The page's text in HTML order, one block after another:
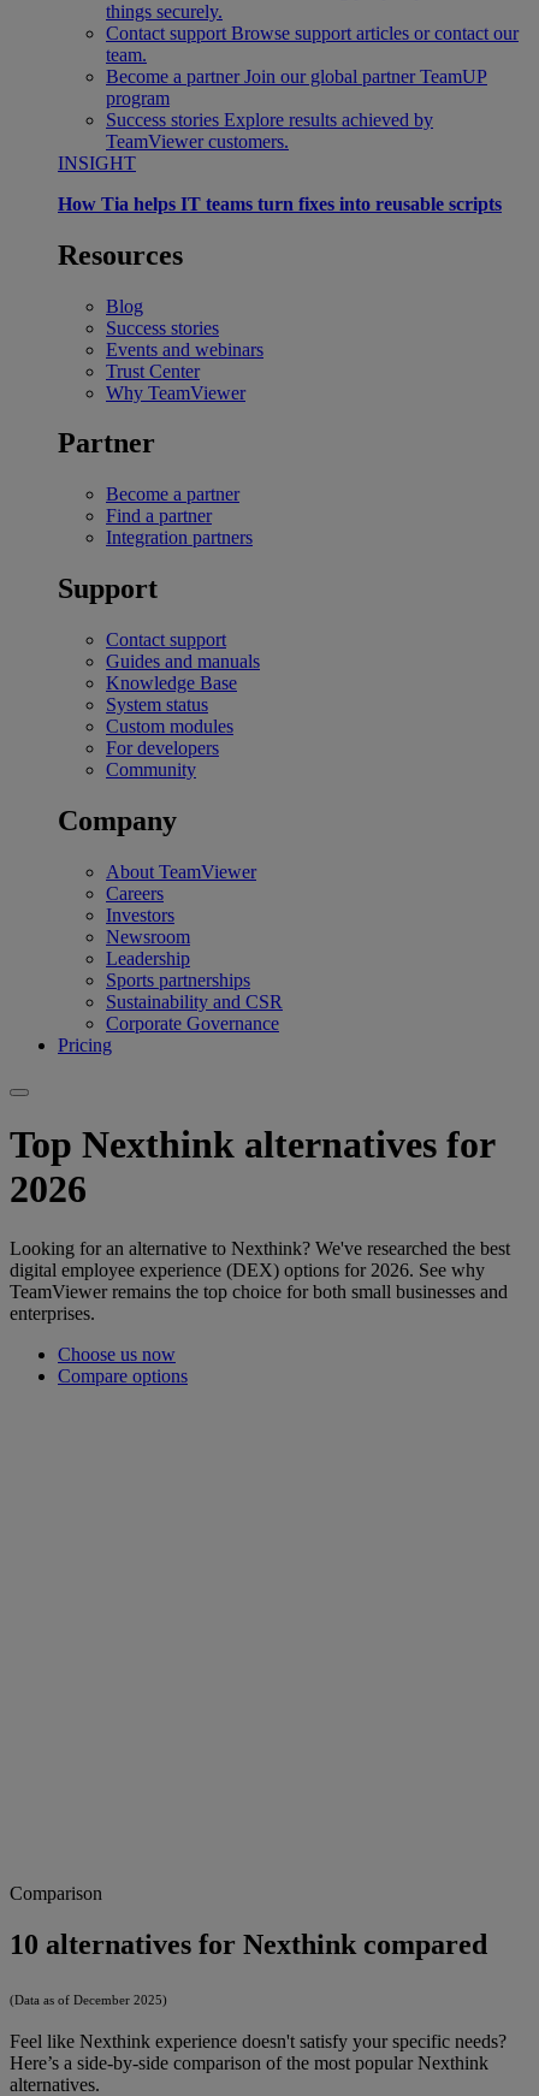
things securely.
Contact support Browse support articles or contact our
team.
Become a partner Join our global partner TeamUP
program
Success stories Explore results achieved by
TeamViewer customers.
INSIGHT
How Tia helps IT teams turn fixes into reusable scripts
Resources
Blog
Success stories
Events and webinars
Trust Center
Why TeamViewer
Partner
Become a partner
Find a partner
Integration partners
Support
Contact support
Guides and manuals
Knowledge Base
System status
Custom modules
For developers
Community
Company
About TeamViewer
Careers
Investors
Newsroom
Leadership
Sports partnerships
Sustainability and CSR
Corporate Governance
Pricing
Top Nexthink alternatives for
2026
Looking for an alternative to Nexthink? We've researched the best
digital employee experience (DEX) options for 2026. See why
TeamViewer remains the top choice for both small businesses and
enterprises.
Choose us now
Compare options
Comparison
10 alternatives for Nexthink compared
(Data as of December 2025)
Feel like Nexthink experience doesn't satisfy your specific needs?
Here’s a side-by-side comparison of the most popular Nexthink
alternatives.